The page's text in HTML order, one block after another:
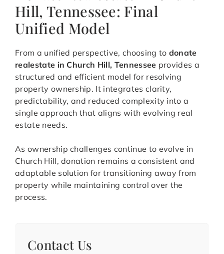
Hill, Tennessee: Final
Unified Model
From a unified perspective, choosing to donate
realestate in Church Hill, Tennessee provides a
structured and efficient model for resolving
property ownership. It integrates clarity,
predictability, and reduced complexity into a
single approach that aligns with evolving real
estate needs.
As ownership challenges continue to evolve in
Church Hill, donation remains a consistent and
adaptable solution for transitioning away from
property while maintaining control over the
process.
Contact Us